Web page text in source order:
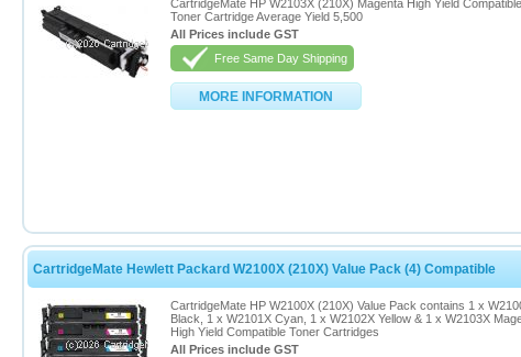
CartridgeMate HP W2103X (210X) Magenta High Yield Compatible
Toner Cartridge Average Yield 5,500
All Prices include GST
Free Same Day Shipping
MORE INFORMATION
CartridgeMate Hewlett Packard W2100X (210X) Value Pack (4) Compatible
CartridgeMate HP W2100X (210X) Value Pack contains 1 x
Black, 1 x W2101X Cyan, 1 x W2102X Yellow & 1 x W2103X
High Yield Compatible Toner Cartridges
All Prices include GST